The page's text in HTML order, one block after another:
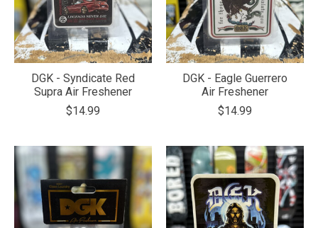
DGK - Syndicate Red
Supra Air Freshener
$14.99
DGK - Eagle Guerrero
Air Freshener
$14.99